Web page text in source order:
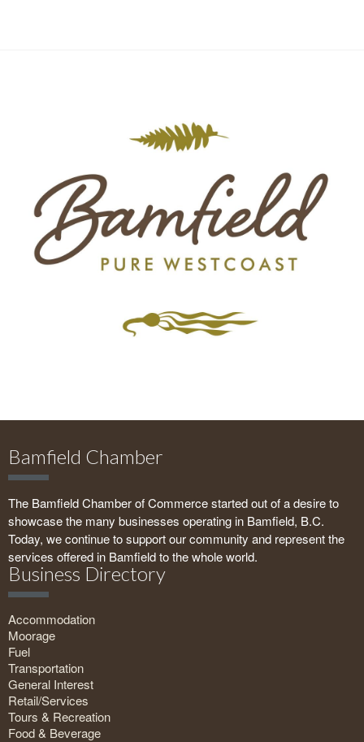
Bamfield Chamber
The Bamfield Chamber of Commerce started out of a desire to
showcase the many businesses operating in Bamfield, B.C.
Today, we continue to support our community and represent the
services offered in Bamfield to the whole world.
Business Directory
Accommodation
Moorage
Fuel
Transportation
General Interest
Retail/Services
Tours & Recreation
Food & Beverage